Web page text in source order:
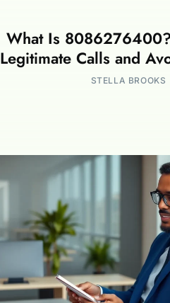
What Is
Legitimate Calls and
STELLA BROOKS